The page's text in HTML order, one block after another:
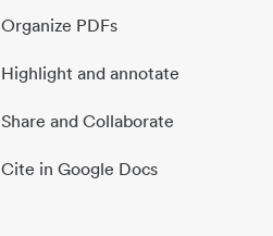
Organize PDFs
Highlight and annotate
Share and Collaborate
Cite in Google Docs